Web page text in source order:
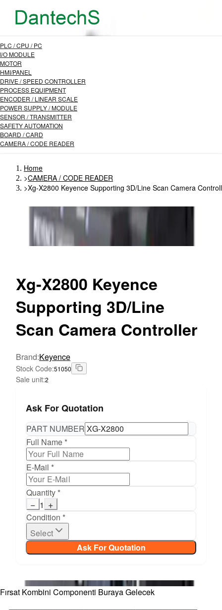
PLC / CPU / PC
I/O MODULE
MOTOR
HMI/PANEL
DRIVE / SPEED CONTROLLER
PROCESS EQUIPMENT
ENCODER / LINEAR SCALE
POWER SUPPLY / MODULE
SENSOR / TRANSMITTER
SAFETY AUTOMATION
BOARD / CARD
CAMERA / CODE READER
Home
>CAMERA / CODE READER
>Xg-X2800 Keyence Supporting 3D/Line Scan Camera
Xg-X2800 Keyence
Supporting 3D/Line
Scan Camera Controller
Brand:Keyence
Stock Code:51050
Sale unit:2
Ask For Quotation
PART NUMBER
Full Name *
E-Mail *
Quantity *
− 1 +
Condition *
Select
Ask For Quotation
Fırsat Kombini Componenti Buraya Gelecek